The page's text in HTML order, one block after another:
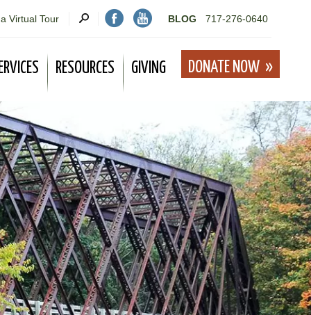
Virtual Tour BLOG 717-276-0640
RESOURCES GIVING DONATE NOW